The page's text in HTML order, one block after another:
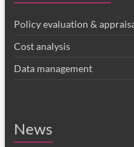
Policy evaluation &
Cost analysis
Data management
News